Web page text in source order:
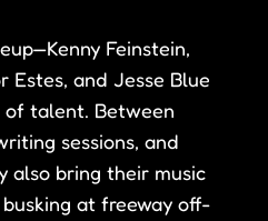
Feinstein,
Estes, and Jesse Blue
of talent. Between
sessions, and
also bring their music
at freeway off-